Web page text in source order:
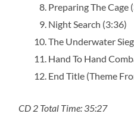
Preparing The Cage
Night Search (3:36)
The Underwater
Hand To Hand
End Title (Theme
CD 2 Total Time: 35:27